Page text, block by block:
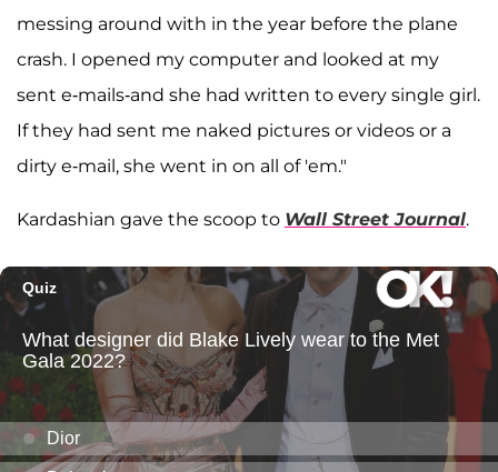
messing around with in the year before the plane
crash. I opened my computer and looked at my
sent e-mails-and she had written to every single girl.
If they had sent me naked pictures or videos or a
dirty e-mail, she went in on all of 'em."
Kardashian gave the scoop to Wall Street Journal.